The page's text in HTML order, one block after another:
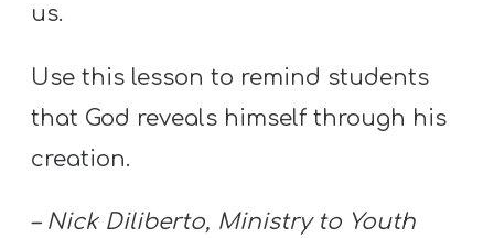
O
O
U
H
us.
Use this lesson to remind students
that God reveals himself through his
creation.
– Nick Diliberto, Ministry to Youth